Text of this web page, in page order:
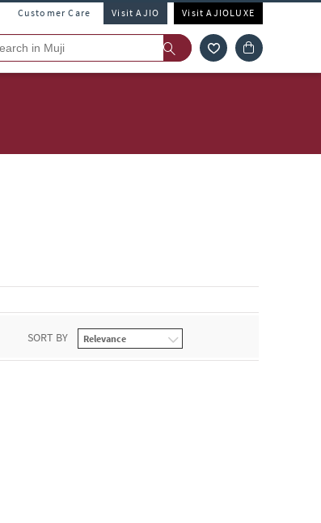
Customer Care Visit AJIO Visit AJIOLUXE
SORT BY